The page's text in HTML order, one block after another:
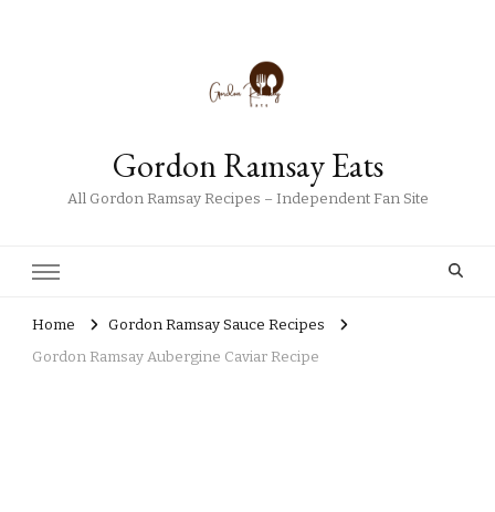
Gordon Ramsay Eats
All Gordon Ramsay Recipes – Independent Fan Site
Home
Gordon Ramsay Sauce Recipes
Gordon Ramsay Aubergine Caviar Recipe